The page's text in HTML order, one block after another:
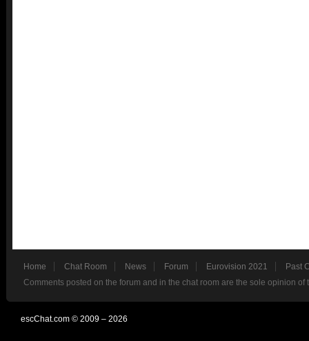
Home Chat Room News Forum Eurovision 2021
Past
Comments posted on the forum and in the chat room are the sole opinion
escChat.com © 2009 – 2026